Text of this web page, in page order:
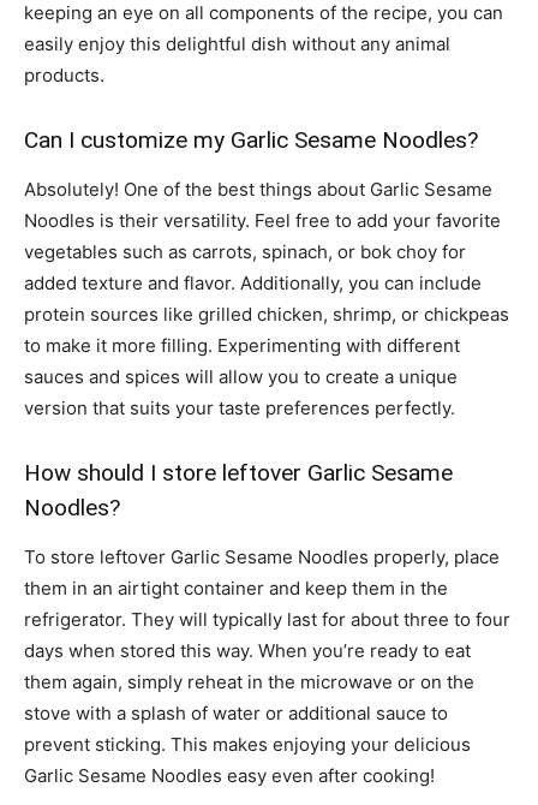
keeping an eye on all components of the recipe, you can
easily enjoy this delightful dish without any animal
products.
Can I customize my Garlic Sesame Noodles?
Absolutely! One of the best things about Garlic Sesame
Noodles is their versatility. Feel free to add your favorite
vegetables such as carrots, spinach, or bok choy for
added texture and flavor. Additionally, you can include
protein sources like grilled chicken, shrimp, or chickpeas
to make it more filling. Experimenting with different
sauces and spices will allow you to create a unique
version that suits your taste preferences perfectly.
How should I store leftover Garlic Sesame
Noodles?
To store leftover Garlic Sesame Noodles properly, place
them in an airtight container and keep them in the
refrigerator. They will typically last for about three to four
days when stored this way. When you’re ready to eat
them again, simply reheat in the microwave or on the
stove with a splash of water or additional sauce to
prevent sticking. This makes enjoying your delicious
Garlic Sesame Noodles easy even after cooking!